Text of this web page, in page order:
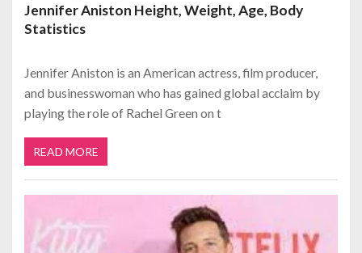
Jennifer Aniston Height, Weight, Age, Body
Statistics
Jennifer Aniston is an American actress, film producer,
and businesswoman who has gained global acclaim by
playing the role of Rachel Green on t
READ MORE